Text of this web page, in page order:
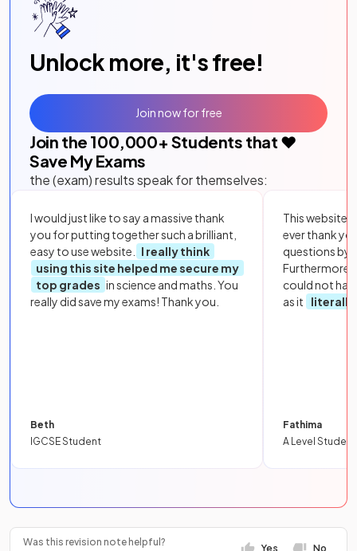
Unlock more, it's free!
Join the 100,000+ Students that ❤️
Save My Exams
the (exam) results speak for themselves:
I would just like to say a massive thank
you for putting together such a brilliant,
easy to use website.
I really think
using this site helped me secure my
top grades in science and maths. You
really did save my exams! Thank you.
Beth
IGCSE Student
This website
ever thank
questions by
Furthermore,
could not
as it
literally
Fathima
A Level Student
Join now for free
Was this revision note helpful?
Yes No